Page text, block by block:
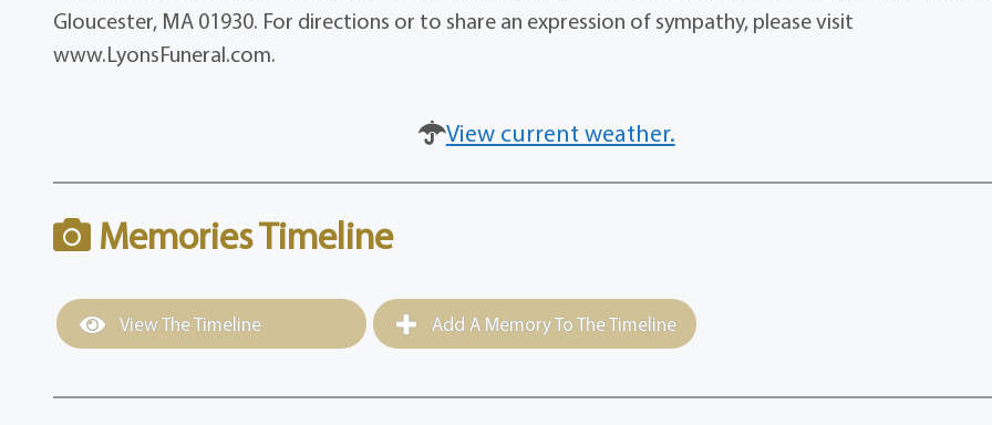
Gloucester, MA 01930. For directions or to share an expression of sympathy, please visit
www.LyonsFuneral.com.
View current weather.
Memories Timeline
View The Timeline Add A Memory To The Timeline